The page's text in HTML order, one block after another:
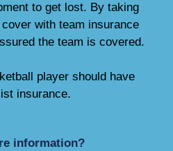
to get lost. By taking
with team insurance
the team is covered.
player should have
insurance.
information?